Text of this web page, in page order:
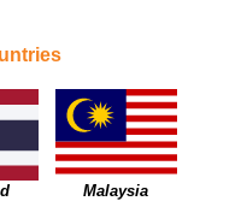
Malaysia